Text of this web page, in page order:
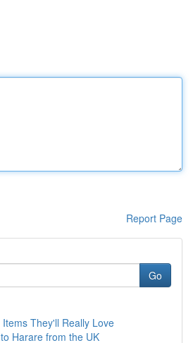
Report Page
Go
They'll Really Love
Harare from the UK